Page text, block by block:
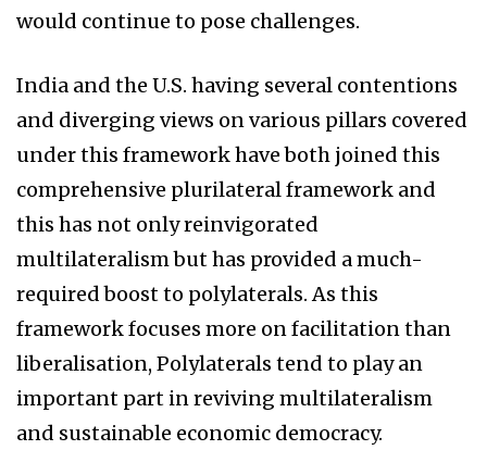
would continue to pose challenges.
India and the U.S. having several contentions
and diverging views on various pillars covered
under this framework have both joined this
comprehensive plurilateral framework and
this has not only reinvigorated
multilateralism but has provided a much-
required boost to polylaterals. As this
framework focuses more on facilitation than
liberalisation, Polylaterals tend to play an
important part in reviving multilateralism
and sustainable economic democracy.